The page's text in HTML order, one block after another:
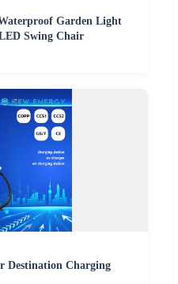
Garden Light
Swing Chair
Destination Charging